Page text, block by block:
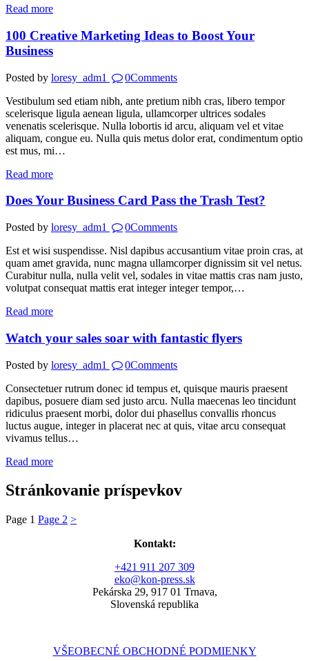
Read more
100 Creative Marketing Ideas to Boost Your
Business
Posted by loresy_adm1 0Comments
Vestibulum sed etiam nibh, ante pretium nibh cras, libero tempor
scelerisque ligula aenean ligula, ullamcorper ultrices sodales
venenatis scelerisque. Nulla lobortis id arcu, aliquam vel et vitae
aliquam, congue eu. Nulla quis metus dolor erat, condimentum optio
est mus, mi…
Read more
Does Your Business Card Pass the Trash Test?
Posted by loresy_adm1 0Comments
Est et wisi suspendisse. Nisl dapibus accusantium vitae proin cras, at
quam amet gravida, nunc magna ullamcorper dignissim sit vel netus.
Curabitur nulla, nulla velit vel, sodales in vitae mattis cras nam justo,
volutpat consequat mattis erat integer integer tempor,…
Read more
Watch your sales soar with fantastic flyers
Posted by loresy_adm1 0Comments
Consectetuer rutrum donec id tempus et, quisque mauris praesent
dapibus, posuere diam sed justo arcu. Nulla maecenas leo tincidunt
ridiculus praesent morbi, dolor dui phasellus convallis rhoncus
luctus augue, integer in placerat nec at quis, vitae arcu consequat
vivamus tellus…
Read more
Stránkovanie príspevkov
Page 1 Page 2 >
Kontakt:
+421 911 207 309
eko@kon-press.sk
Pekárska 29, 917 01 Trnava,
Slovenská republika
VŠEOBECNÉ OBCHODNÉ PODMIENKY